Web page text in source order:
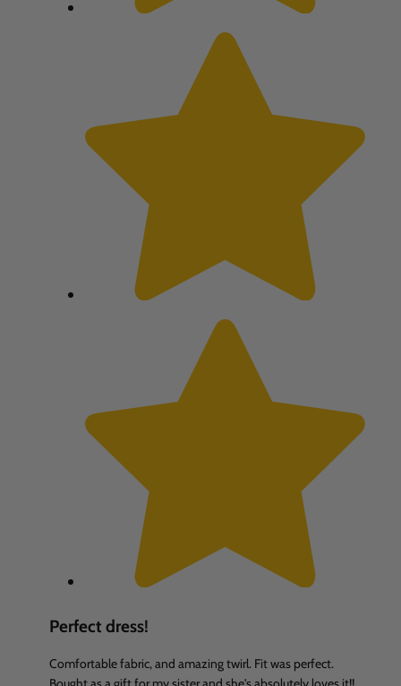
Perfect dress!
Comfortable fabric, and amazing twirl. Fit was perfect.